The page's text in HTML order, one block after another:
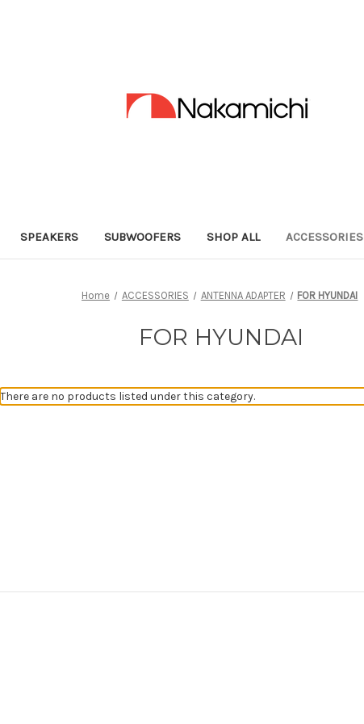
SPEAKERS SUBWOOFERS SHOP ALL ACCESSORIES
Home ACCESSORIES ANTENNA ADAPTER FOR HYUNDAI
FOR HYUNDAI
There are no products listed under this category.